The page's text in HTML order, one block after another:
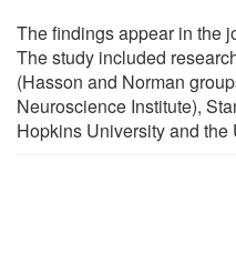
The findings appear in the
The study included
(Hasson and Norman
Neuroscience Institute),
Hopkins University and the